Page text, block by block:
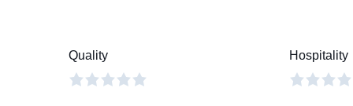
Quality Hospitality